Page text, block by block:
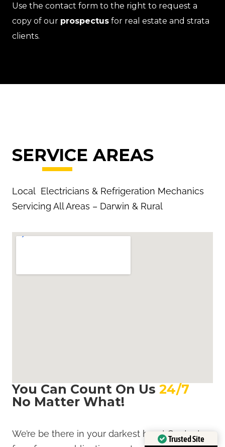
Use the contact form to the right to request a
copy of our prospectus for real estate and strata
clients.
SERVICE AREAS
Local Electricians & Refrigeration Mechanics
Servicing All Areas – Darwin & Rural
You Can Count On Us 24/7
No Matter What!
We’re be there in your darkest hour! Contact us
Trusted Site